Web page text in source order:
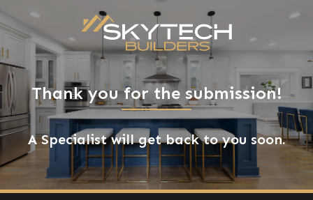
Thank you for the submission!
A Specialist will get back to you soon.